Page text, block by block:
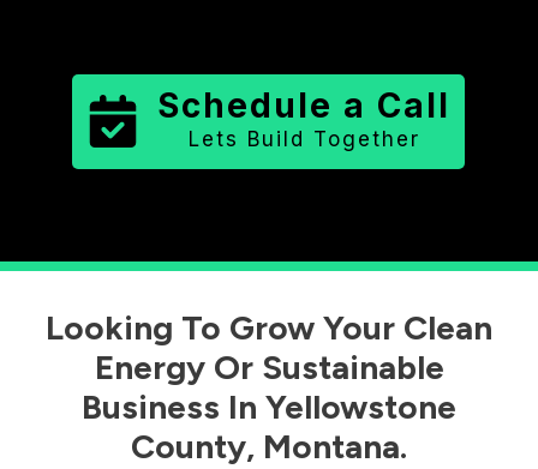
Schedule a Call
Lets Build Together
Looking To Grow Your Clean
Energy Or Sustainable
Business In Yellowstone
County, Montana.